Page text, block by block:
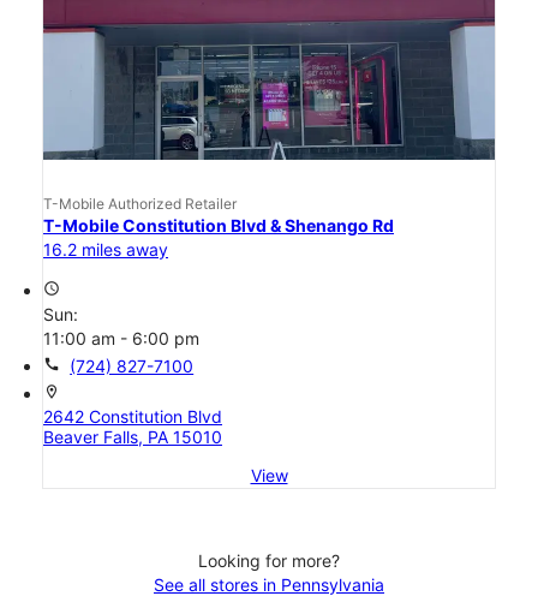
T-Mobile Authorized Retailer
T-Mobile Constitution Blvd & Shenango Rd
16.2 miles away
access_time
Sun:
11:00 am - 6:00 pm
call (724) 827-7100
location_on
2642 Constitution Blvd
Beaver Falls, PA 15010
View
Looking for more?
See all stores in Pennsylvania